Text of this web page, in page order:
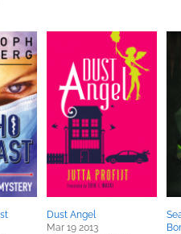
Dust Angel
Mar 19 2013